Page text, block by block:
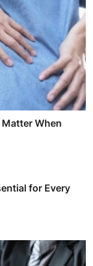
When
for Every